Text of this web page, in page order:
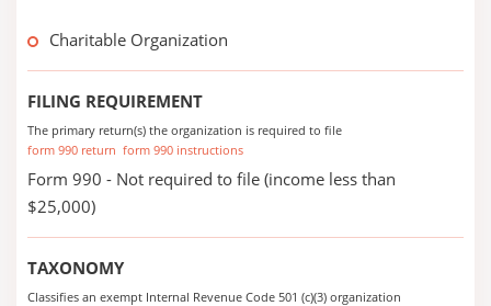
Charitable Organization
FILING REQUIREMENT
The primary return(s) the organization is required to file
form 990 return form 990 instructions
Form 990 - Not required to file (income less than
$25,000)
TAXONOMY
Classifies an exempt Internal Revenue Code 501 (c)(3) organization